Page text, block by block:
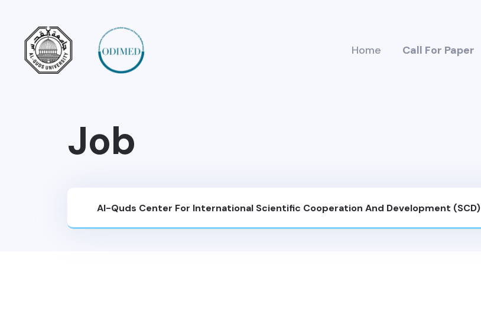
Home Call For Paper
Job
Al-Quds Center For International Scientific Cooperation And Development (SCD)